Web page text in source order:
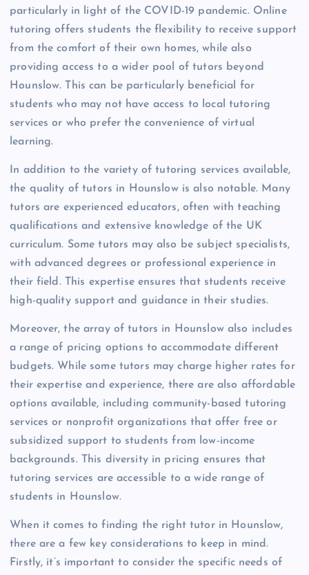
particularly in light of the COVID-19 pandemic. Online
tutoring offers students the flexibility to receive support
from the comfort of their own homes, while also
providing access to a wider pool of tutors beyond
Hounslow. This can be particularly beneficial for
students who may not have access to local tutoring
services or who prefer the convenience of virtual
learning.
In addition to the variety of tutoring services available,
the quality of tutors in Hounslow is also notable. Many
tutors are experienced educators, often with teaching
qualifications and extensive knowledge of the UK
curriculum. Some tutors may also be subject specialists,
with advanced degrees or professional experience in
their field. This expertise ensures that students receive
high-quality support and guidance in their studies.
Moreover, the array of tutors in Hounslow also includes
a range of pricing options to accommodate different
budgets. While some tutors may charge higher rates for
their expertise and experience, there are also affordable
options available, including community-based tutoring
services or nonprofit organizations that offer free or
subsidized support to students from low-income
backgrounds. This diversity in pricing ensures that
tutoring services are accessible to a wide range of
students in Hounslow.
When it comes to finding the right tutor in Hounslow,
there are a few key considerations to keep in mind.
Firstly, it’s important to consider the specific needs of